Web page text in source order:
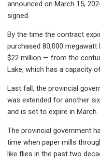
announced on March 15,
signed.
By the time the contract
purchased 80,000
$22 million — from the
Lake, which has a capacity
Last fall, the provincial
was extended for another
and is set to expire in March.
The provincial government
time when paper mills
like flies in the past two